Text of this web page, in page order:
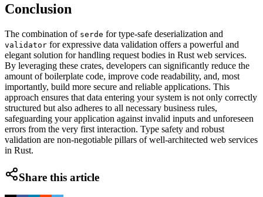
Conclusion
The combination of serde for type-safe deserialization and
validator for expressive data validation offers a powerful and
elegant solution for handling request bodies in Rust web services.
By leveraging these crates, developers can significantly reduce the
amount of boilerplate code, improve code readability, and, most
importantly, build more secure and reliable applications. This
approach ensures that data entering your system is not only correctly
structured but also adheres to all necessary business rules,
safeguarding your application against invalid inputs and unforeseen
errors from the very first interaction. Type safety and robust
validation are non-negotiable pillars of well-architected web services
in Rust.
Share this article